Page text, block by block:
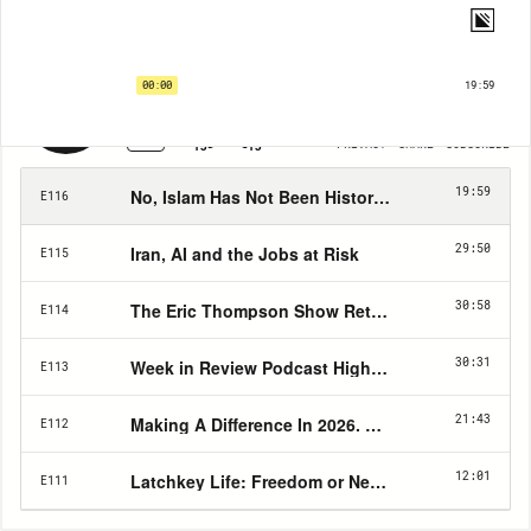
00:00 19:59
15 15 PRIVACY SHARE SUBSCRIBE
E116 No, Islam Has Not Been Historically "Kind" to
19:59
E115 Iran, AI and the Jobs at Risk 29:50
E114 The Eric Thompson Show Returns: Why30:58
E113 Week in Review Podcast Highlights Media,
30:31
E112 Making A Difference In 2026. The Eric Thompson
21:43
E111 Latchkey Life: Freedom or Neglect? 12:01